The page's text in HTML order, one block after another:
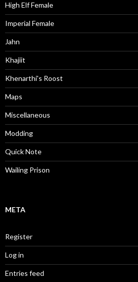
High Elf Female
Imperial Female
Jahn
Khajiit
Khenarthi's Roost
Maps
Miscellaneous
Modding
Quick Note
Wailing Prison
META
Register
Log in
Entries feed